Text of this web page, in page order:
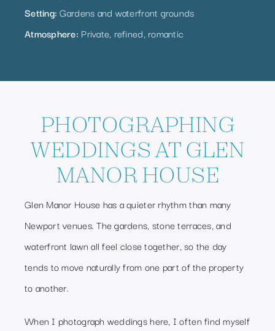
Setting: Gardens and waterfront grounds
Atmosphere: Private, refined, romantic
PHOTOGRAPHING
WEDDINGS AT GLEN
MANOR HOUSE
Glen Manor House has a quieter rhythm than many
Newport venues. The gardens, stone terraces, and
waterfront lawn all feel close together, so the day
tends to move naturally from one part of the property
to another.
When I photograph weddings here, I often find myself